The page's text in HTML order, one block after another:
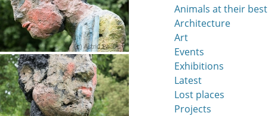
Animals at their best
Architecture
Art
Events
Exhibitions
Latest
Lost places
Projects